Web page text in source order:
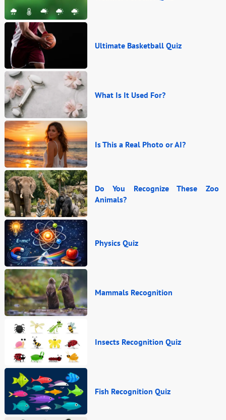
Ultimate Basketball Quiz
What Is It Used For?
Is This a Real Photo or AI?
Do You Recognize These Zoo
Animals?
Physics Quiz
Mammals Recognition
Insects Recognition Quiz
Fish Recognition Quiz